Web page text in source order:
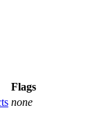
Flags
none